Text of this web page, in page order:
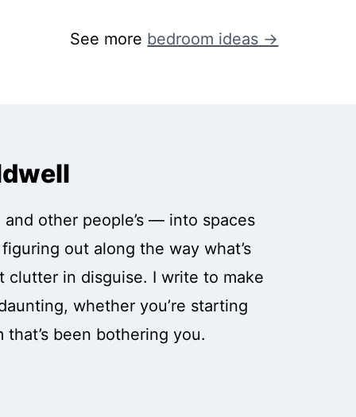
See more bedroom ideas →
other people’s — into spaces
out along the way what’s
clutter in disguise. I write to make
whether you’re starting
been bothering you.